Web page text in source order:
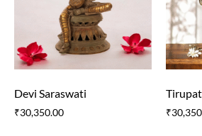
Devi Saraswati
₹30,350.00 ₹